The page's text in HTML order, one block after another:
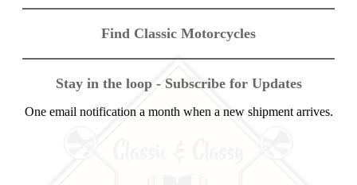
Find Classic Motorcycles
Stay in the loop - Subscribe for Updates
One email notification a month when a new shipment arrives.